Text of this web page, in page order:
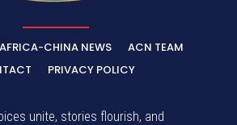
CHINA NEWS
ACN TEAM
PRIVACY POLICY
unite, stories flourish, and